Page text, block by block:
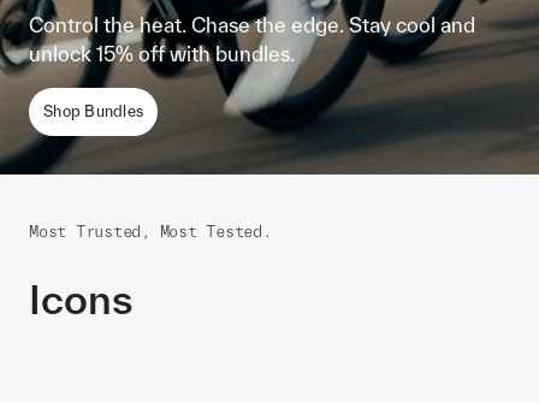
Control the heat. Chase the edge. Stay cool and
unlock 15% off with bundles.
Shop Bundles
Most Trusted, Most Tested.
Icons